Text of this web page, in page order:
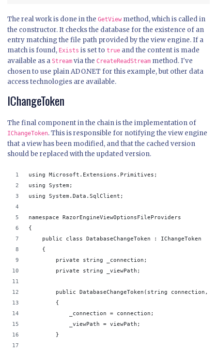
The real work is done in the GetView method, which is called in
the constructor. It checks the database for the existence of an
entry matching the file path provided by the view engine. If a
match is found, Exists is set to true and the content is made
available as a Stream via the CreateReadStream method. I've
chosen to use plain ADO.NET for this example, but other data
access technologies are available.
IChangeToken
The final component in the chain is the implementation of
IChangeToken. This is responsible for notifying the view engine
that a view has been modified, and that the cached version
should be replaced with the updated version.
using Microsoft.Extensions.Primitives;
using System;
using System.Data.SqlClient;
namespace RazorEngineViewOptionsFileProviders
{
    public class DatabaseChangeToken : IChangeToken
    {
        private string _connection;
        private string _viewPath;
public DatabaseChangeToken(string connection,
        {
            _connection = connection;
            _viewPath = viewPath;
        }